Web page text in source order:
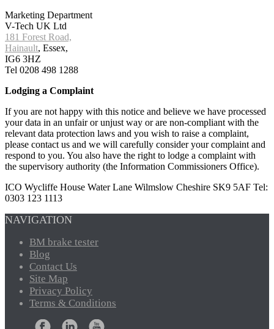
Marketing Department
V-Tech UK Ltd
181 Forest Road,
Hainault, Essex,
IG6 3HZ
Tel 0208 498 1288
Lodging a Complaint
If you are not happy with this notice and believe we have processed
your data in an unfair or unjust way or are non-compliant with the
relevant data protection laws and you wish to raise a complaint,
please contact us and we will carefully consider your complaint and
respond to you. You also have the right to lodge a complaint with
the supervisory authority (the Information Commissioners Office).
ICO Wycliffe House Water Lane Wilmslow Cheshire SK9 5AF Tel:
0303 123 1113
NAVIGATION
BM brake tester
Blog
Contact Us
Site Map
Privacy Policy
Terms & Conditions